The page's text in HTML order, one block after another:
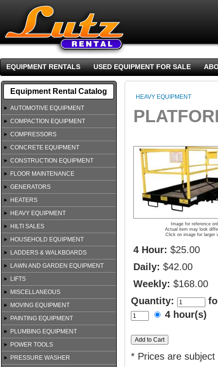
EQUIPMENT RENTALS USED EQUIPMENT FOR SALE
Equipment Rental Catalog
AUTOMOTIVE EQUIPMENT
COMPACTION EQUIPMENT
COMPRESSORS
CONCRETE EQUIPMENT
CONSTRUCTION EQUIPMENT
FLOOR MAINTENANCE
GENERATORS
HEATERS
HEAVY EQUIPMENT
HILTI SALES
HOUSEHOLD EQUIPMENT
LADDERS & WALKBOARDS
LAWN AND GARDEN EQUIPMENT
LIFTS
MISCELLANEOUS
MOVING EQUIPMENT
PAINTING EQUIPMENT
PLUMBING EQUIPMENT
POWER TOOLS
PRESSURE WASHER
HEAVY EQUIPMENT
Image for reference
Actual item may look
Click on image for larger
4 Hour: $25.00
Daily: $42.00
Weekly: $168.00
Quantity:
4 hour(s)
* Prices are